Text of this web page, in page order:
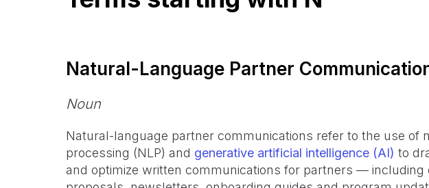
Natural-Language Partner
Noun
Natural-language partner communications refer to the use of
processing (NLP) and generative artificial intelligence (AI) to
and optimize written communications for partners — including